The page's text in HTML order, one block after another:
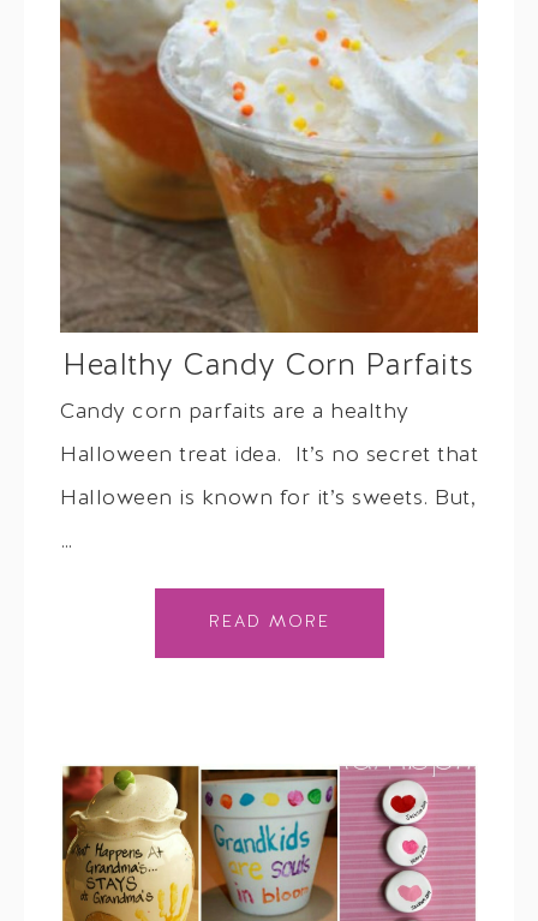
Healthy Candy Corn Parfaits
Candy corn parfaits are a healthy
Halloween treat idea. It’s no secret that
Halloween is known for it’s sweets. But,
…
READ MORE